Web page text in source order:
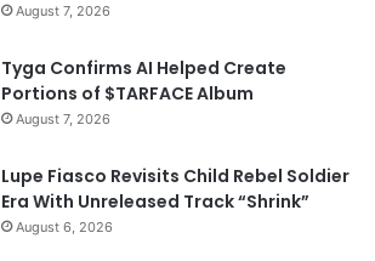
August 7, 2026
Tyga Confirms AI Helped Create
Portions of $TARFACE Album
August 7, 2026
Lupe Fiasco Revisits Child Rebel Soldier
Era With Unreleased Track “Shrink”
August 6, 2026